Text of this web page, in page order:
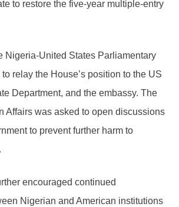
to restore the five-year multiple-entry
Nigeria-United States Parliamentary
relay the House’s position to the US
Department, and the embassy. The
Affairs was asked to open discussions
to prevent further harm to
encouraged continued
Nigerian and American institutions